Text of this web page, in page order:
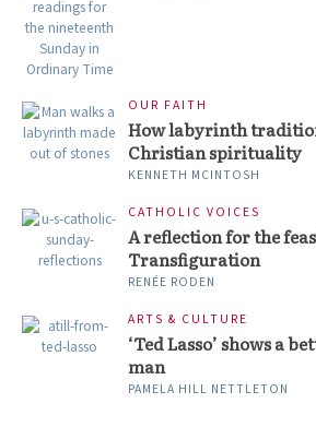
OUR FAITH
How labyrinth
Christian spirituality
KENNETH MCINTOSH
CATHOLIC VOICES
A reflection for the
Transfiguration
RENÉE RODEN
ARTS & CULTURE
‘Ted Lasso’ shows a
man
PAMELA HILL NETTLETON